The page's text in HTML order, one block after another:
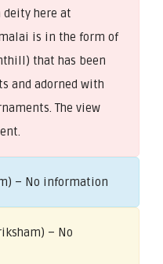
deity here at
is in the form of
that has been
and adorned with
The view
– No information
– No